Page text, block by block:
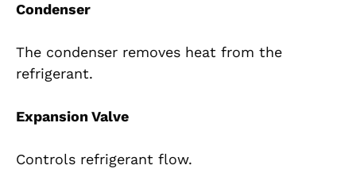
Condenser
The condenser removes heat from the
refrigerant.
Expansion Valve
Controls refrigerant flow.